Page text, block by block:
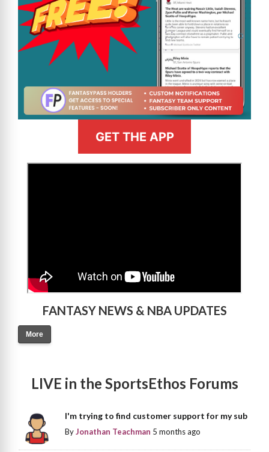
GET THE APP
FANTASY NEWS & NBA UPDATES
More
LIVE in the SportsEthos Forums
I'm trying to find customer support for my sub
ByJonathan Teachman 5 months ago